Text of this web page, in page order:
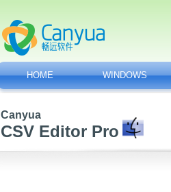
HOME WINDOWS
Canyua
CSV Editor Pro